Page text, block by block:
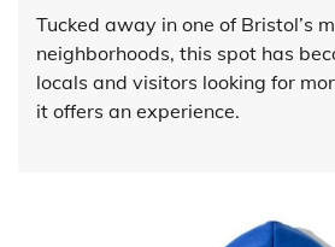
Tucked away in one of Bristol’s
neighborhoods, this spot has
locals and visitors looking for
it offers an experience.